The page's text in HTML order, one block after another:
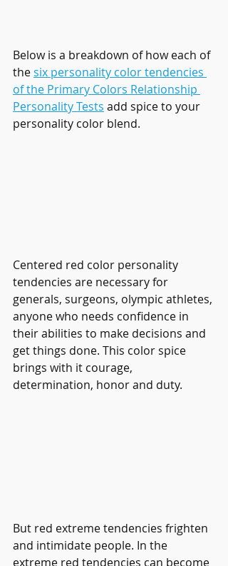
Below is a breakdown of how each of
the six personality color tendencies
of the Primary Colors Relationship
Personality Tests add spice to your
personality color blend.
Centered red color personality
tendencies are necessary for
generals, surgeons, olympic athletes,
anyone who needs confidence in
their abilities to make decisions and
get things done. This color spice
brings with it courage,
determination, honor and duty.
But red extreme tendencies frighten
and intimidate people. In the
extreme red tendencies can become